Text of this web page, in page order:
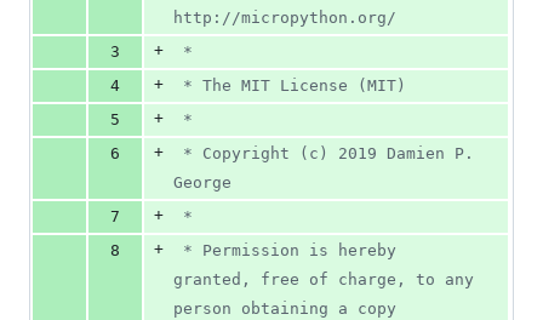
http://micropython.org/
3
+
*
4
+
* The MIT License (MIT)
5
+
*
6
+
George
7
+
*
8
+
granted, free of charge, to any
person obtaining a copy